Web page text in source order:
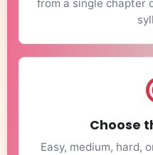
from a single chapter
Choose
Easy, medium, hard,